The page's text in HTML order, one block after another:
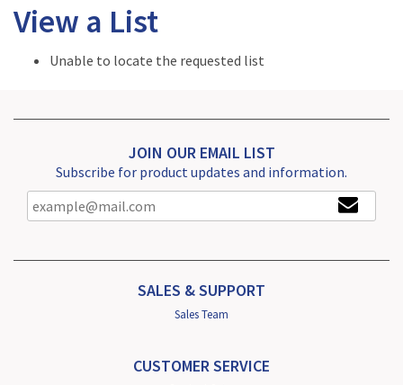
View a List
Unable to locate the requested list
JOIN OUR EMAIL LIST
Subscribe for product updates and information.
SALES & SUPPORT
Sales Team
CUSTOMER SERVICE